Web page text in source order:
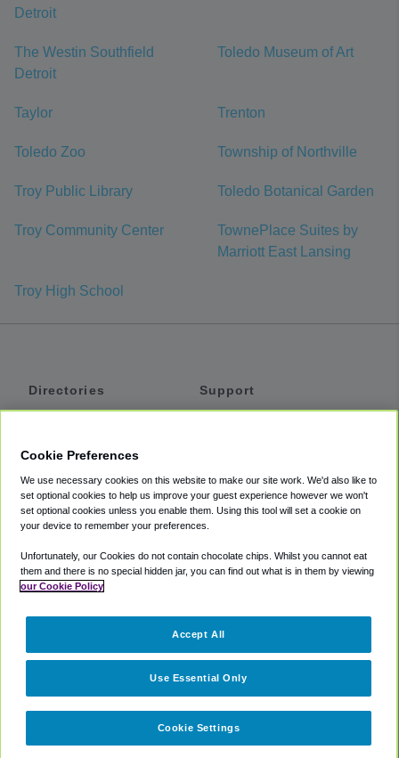
Detroit
The Westin Southfield
Detroit
Toledo Museum of Art
Taylor Trenton
Toledo Zoo Township of Northville
Troy Public Library Toledo Botanical Garden
Troy Community Center
TownePlace Suites by
Marriott East Lansing
Troy High School
Directories
Private Cars
Coupons
Support
Accessibility
Terms
Cookie Policy
Partners
Cookie Preferences
We use necessary cookies on this website to make our site work. We'd also like to
set optional cookies to help us improve your guest experience however we won't
set optional cookies unless you enable them. Using this tool will set a cookie on
your device to remember your preferences.
Unfortunately, our Cookies do not contain chocolate chips. Whilst you cannot eat
them and there is no special hidden jar, you can find out what is in them by viewing
our Cookie Policy
Cookie Settings
Use Essential Only
Accept All